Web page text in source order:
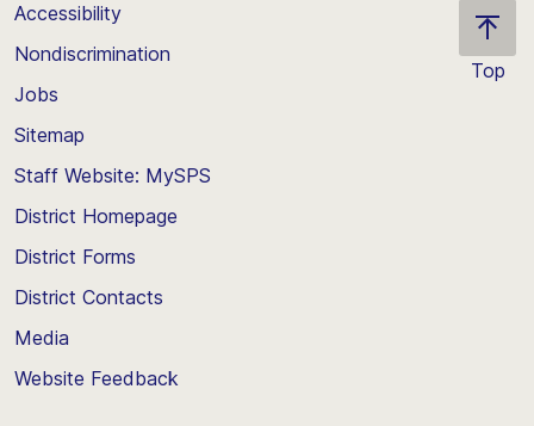
Top
Accessibility
Nondiscrimination
Jobs
Sitemap
Staff Website: MySPS
District Homepage
District Forms
District Contacts
Media
Website Feedback